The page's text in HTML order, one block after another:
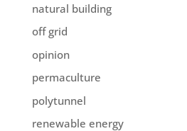
natural building
off grid
opinion
permaculture
polytunnel
renewable energy